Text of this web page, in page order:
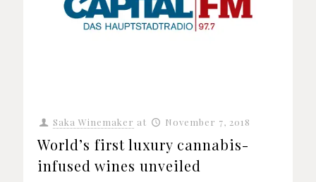
Saka Winemaker at November 7, 2018
World’s first luxury cannabis-
infused wines unveiled